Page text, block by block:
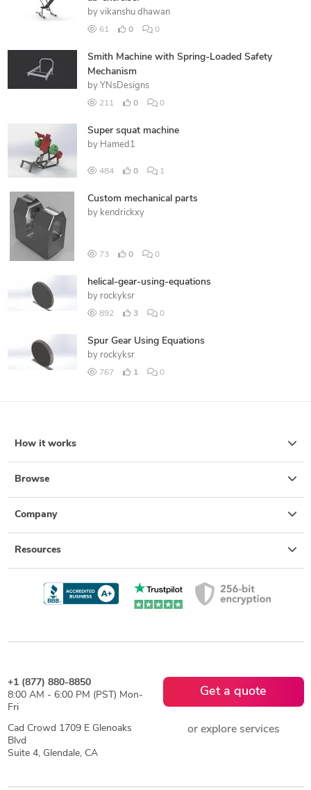
by vikanshu dhawan
61 0 0
Smith Machine with Spring-Loaded Safety
Mechanism
by YNsDesigns
211 0 0
Super squat machine
by Hamed1
484 0 1
Custom mechanical parts
by kendrickxy
73 0 0
helical-gear-using-equations
by rockyksr
892 3 0
Spur Gear Using Equations
by rockyksr
767 1 0
How it works
Browse
Company
Resources
+1 (877) 880-8850
8:00 AM - 6:00 PM (PST) Mon-
Fri
Cad Crowd 1709 E Glenoaks
Blvd
Suite 4, Glendale, CA
Get a quote
or explore services